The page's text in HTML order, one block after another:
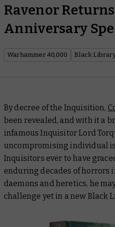
Ravenor
Anniversary
Warhammer 40,000 Black
By decree of the Inquisition,
been revealed, and with it a
infamous Inquisitor Lord
uncompromising individual
Inquisitors ever to have
enduring decades of horrors
daemons and heretics, he
challenge yet in a new Black